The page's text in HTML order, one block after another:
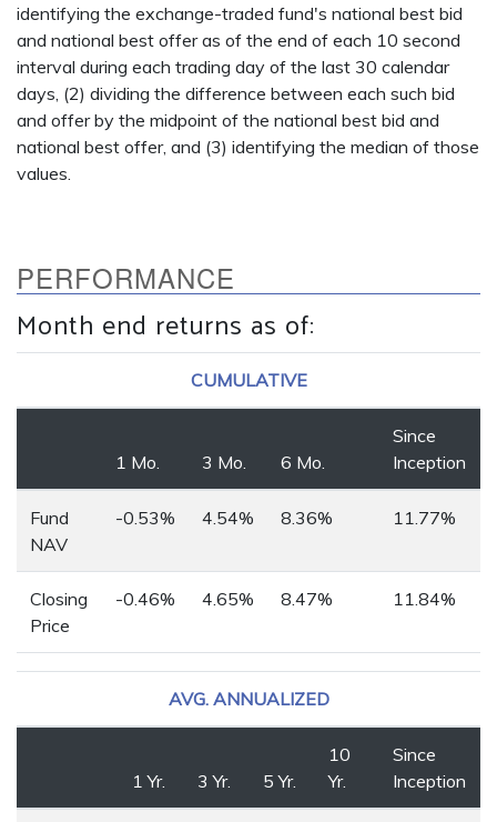
identifying the exchange-traded fund's national best bid
and national best offer as of the end of each 10 second
interval during each trading day of the last 30 calendar
days, (2) dividing the difference between each such bid
and offer by the midpoint of the national best bid and
national best offer, and (3) identifying the median of those
values.
PERFORMANCE
Month end returns as of:
CUMULATIVE
1 Mo. 3 Mo. 6 Mo.
Since
Inception
Fund
NAV
-0.53% 4.54% 8.36% 11.77%
Closing
Price
-0.46% 4.65% 8.47% 11.84%
AVG. ANNUALIZED
1 Yr. 3 Yr. 5 Yr.
10
Yr.
Since
Inception